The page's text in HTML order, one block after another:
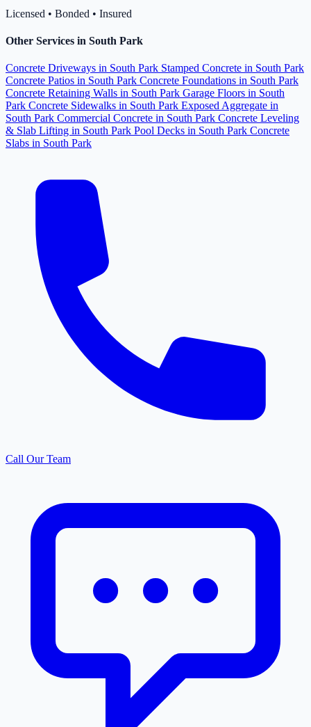
Licensed • Bonded • Insured
Other Services in South Park
Concrete Driveways in South Park Stamped Concrete in South Park
Concrete Patios in South Park Concrete Foundations in South Park
Concrete Retaining Walls in South Park Garage Floors in South
Park Concrete Sidewalks in South Park Exposed Aggregate in
South Park Commercial Concrete in South Park Concrete Leveling
& Slab Lifting in South Park Pool Decks in South Park Concrete
Slabs in South Park
Call Our Team